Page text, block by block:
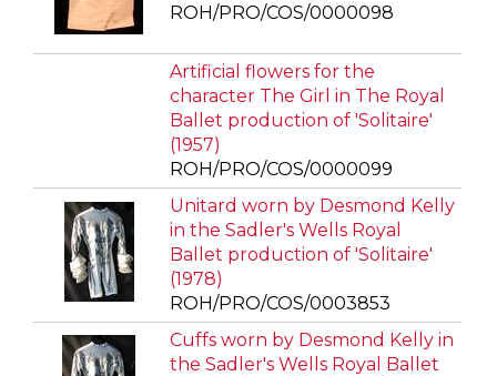
ROH/PRO/COS/0000098
Artificial flowers for the
character The Girl in The Royal
Ballet production of 'Solitaire'
(1957)
ROH/PRO/COS/0000099
Unitard worn by Desmond Kelly
in the Sadler's Wells Royal
Ballet production of 'Solitaire'
(1978)
ROH/PRO/COS/0003853
Cuffs worn by Desmond Kelly in
the Sadler's Wells Royal Ballet